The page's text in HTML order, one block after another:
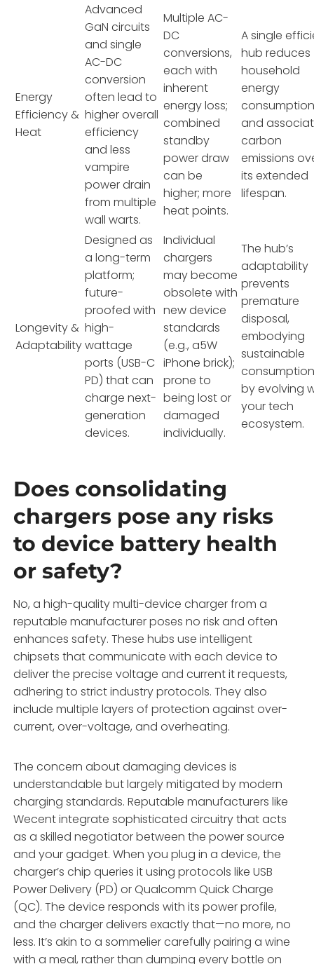
Energy
Efficiency &
Heat
Advanced
GaN circuits
and single
AC-DC
conversion
often lead to
higher overall
efficiency
and less
vampire
power drain
from multiple
wall warts.
Multiple AC-
DC
conversions,
each with
inherent
energy loss;
combined
standby
power draw
can be
higher; more
heat points.
A single
hub reduces
household
energy
and
carbon
emissions
its extended
lifespan.
Longevity &
Adaptability
Designed as
a long-term
platform;
future-
proofed with
high-
wattage
ports (USB-C
PD) that can
charge next-
generation
devices.
Individual
chargers
may become
obsolete with
new device
standards
(e.g., a5W
iPhone brick);
prone to
being lost or
damaged
individually.
The hub’s
adaptability
prevents
premature
disposal,
embodying
sustainable
by evolving
your tech
ecosystem.
Does consolidating
chargers pose any risks
to device battery health
or safety?
No, a high-quality multi-device charger from a
reputable manufacturer poses no risk and often
enhances safety. These hubs use intelligent
chipsets that communicate with each device to
deliver the precise voltage and current it requests,
adhering to strict industry protocols. They also
include multiple layers of protection against over-
current, over-voltage, and overheating.
The concern about damaging devices is
understandable but largely mitigated by modern
charging standards. Reputable manufacturers like
Wecent integrate sophisticated circuitry that acts
as a skilled negotiator between the power source
and your gadget. When you plug in a device, the
charger’s chip queries it using protocols like USB
Power Delivery (PD) or Qualcomm Quick Charge
(QC). The device responds with its power profile,
and the charger delivers exactly that—no more, no
less. It’s akin to a sommelier carefully pairing a wine
with a meal, rather than dumping every bottle on